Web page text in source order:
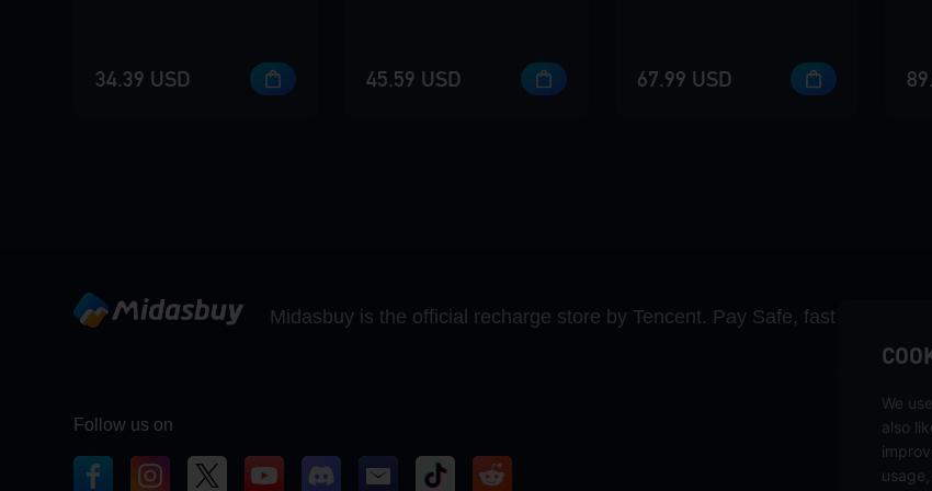
34.39 USD 45.59 USD 67.99 USD
Midasbuy is the official recharge store by Tencent. Pay Safe, fast and fun at
Follow us on
We
also